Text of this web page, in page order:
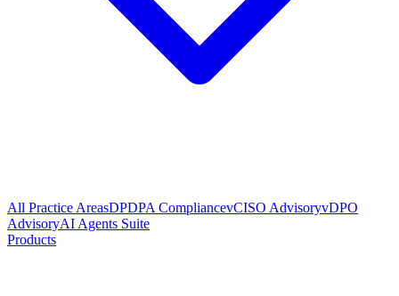
All Practice AreasDPDPA CompliancevCISO AdvisoryvDPO
AdvisoryAI Agents Suite
Products